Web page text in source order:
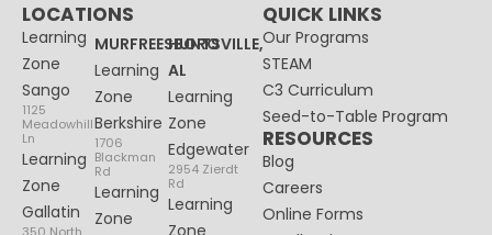
LOCATIONS
Learning
Zone
Sango
1125
Meadowhill
Ln
Learning
Zone
Gallatin
MURFREESBORO
Learning
Zone
Berkshire
1706
Blackman
Rd
Learning
Zone
HUNTSVILLE,
AL
Learning
Zone
Edgewater
2954 Zierdt
Rd
Learning
QUICK LINKS
Our Programs
STEAM
C3 Curriculum
Seed-to-Table Program
RESOURCES
Blog
Careers
Online Forms